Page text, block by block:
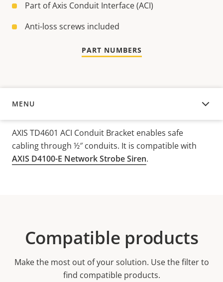
Part of Axis Conduit Interface (ACI)
Anti-loss screws included
PART NUMBERS
MENU
OVERVIEW
AXIS TD4601 ACI Conduit Bracket enables safe
cabling through ½″ conduits. It is compatible with
AXIS D4100-E Network Strobe Siren.
Compatible products
Make the most out of your solution. Use the filter to
find compatible products.